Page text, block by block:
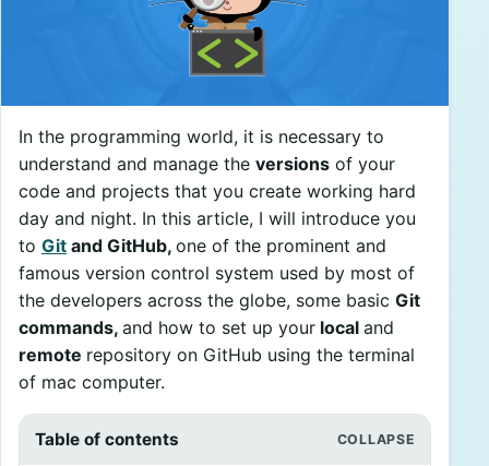
In the programming world, it is necessary to
understand and manage the versions of your
code and projects that you create working hard
day and night. In this article, I will introduce you
to Git and GitHub, one of the prominent and
famous version control system used by most of
the developers across the globe, some basic Git
commands, and how to set up your local and
remote repository on GitHub using the terminal
of mac computer.
Table of contents